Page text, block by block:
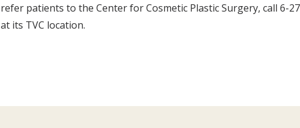
refer patients to the Center for Cosmetic Plastic Surgery, call 6-
at its TVC location.